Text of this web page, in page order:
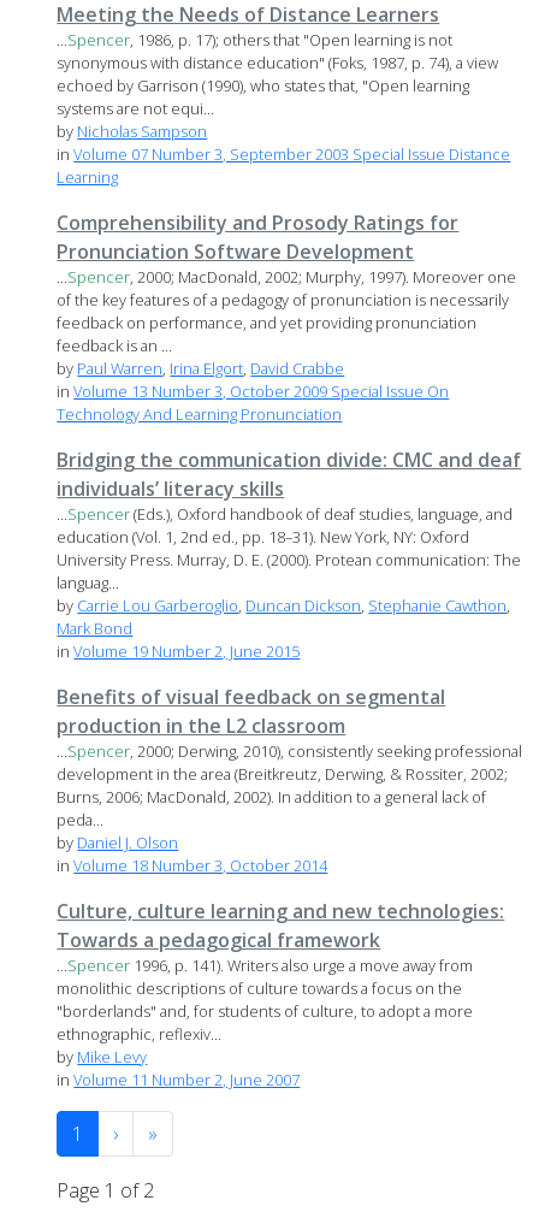
Meeting the Needs of Distance Learners
...Spencer, 1986, p. 17); others that "Open learning is not
synonymous with distance education" (Foks, 1987, p. 74), a view
echoed by Garrison (1990), who states that, "Open learning
systems are not equi...
by Nicholas Sampson
inVolume 07 Number 3, September 2003 Special Issue Distance
Learning
Comprehensibility and Prosody Ratings for
Pronunciation Software Development
...Spencer, 2000; MacDonald, 2002; Murphy, 1997). Moreover one
of the key features of a pedagogy of pronunciation is necessarily
feedback on performance, and yet providing pronunciation
feedback is an ...
by Paul Warren, Irina Elgort, David Crabbe
inVolume 13 Number 3, October 2009 Special Issue On
Technology And Learning Pronunciation
Bridging the communication divide: CMC and deaf
individuals’ literacy skills
...Spencer(Eds.), Oxford handbook of deaf studies, language, and
education (Vol. 1, 2nd ed., pp. 18–31). New York, NY: Oxford
University Press. Murray, D. E. (2000). Protean communication: The
languag...
by Carrie Lou Garberoglio, Duncan Dickson, Stephanie Cawthon,
Mark Bond
inVolume 19 Number 2, June 2015
Benefits of visual feedback on segmental
production in the L2 classroom
...Spencer, 2000; Derwing, 2010), consistently seeking professional
development in the area (Breitkreutz, Derwing, & Rossiter, 2002;
Burns, 2006; MacDonald, 2002). In addition to a general lack of
peda...
by Daniel J. Olson
inVolume 18 Number 3, October 2014
Culture, culture learning and new technologies:
Towards a pedagogical framework
...Spencer 1996, p. 141). Writers also urge a move away from
monolithic descriptions of culture towards a focus on the
"borderlands" and, for students of culture, to adopt a more
ethnographic, reflexiv...
by Mike Levy
inVolume 11 Number 2, June 2007
1 › »
Page 1 of 2